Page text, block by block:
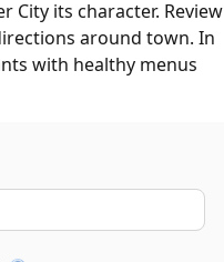
City its character. Review
around town. In
with healthy menus